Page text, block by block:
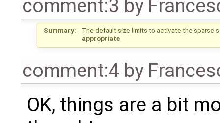
comment:3 by
Summary:
The default size limits to activate the sparse
appropriate
comment:4 by
OK, things are a bit